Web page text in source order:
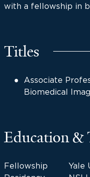
with a fellowship in
Titles
Associate
Biomedical
Education &
Fellowship
Yale